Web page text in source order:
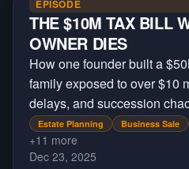
EPISODE
THE $10M TAX BILL
OWNER DIES
How one founder built a
family exposed to over $10
delays, and succession
planning.
Estate Planning Business Sale
+11 more
Dec 23, 2025